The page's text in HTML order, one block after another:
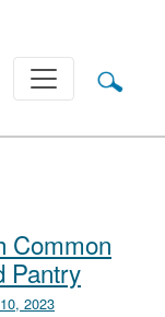
Common
Pantry
2023